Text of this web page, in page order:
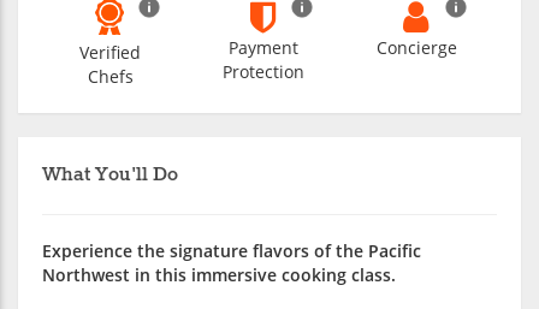
What You'll Do
Experience the signature flavors of the Pacific
Northwest in this immersive cooking class.
Verified
Chefs
Payment
Protection
Concierge